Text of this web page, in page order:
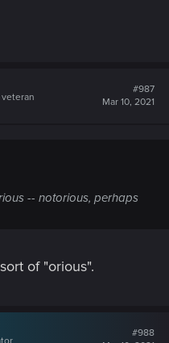
#987
Mar 10, 2021
-- notorious, perhaps
of "orious".
#988